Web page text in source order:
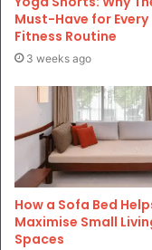
Must-Have for Every
Fitness Routine
3 weeks ago
How a Sofa Bed
Maximise Small
Spaces